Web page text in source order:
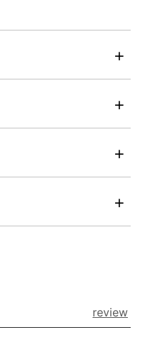
review